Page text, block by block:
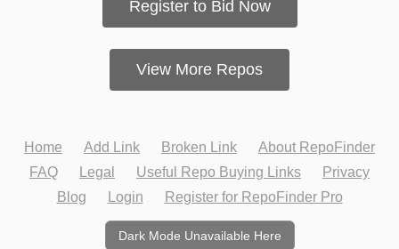
Register to Bid Now
View More Repos
Home Add Link Broken Link
About RepoFinder
FAQ
Legal Useful Repo Buying Links
Privacy
Blog
Login Register for RepoFinder Pro
Dark Mode Unavailable Here